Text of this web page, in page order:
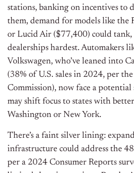
stations, banking on incentives to
them, demand for models like the
or Lucid Air ($77,400) could
dealerships hardest. Automakers
Volkswagen, who’ve leaned into
(38% of U.S. sales in 2024, per
Commission), now face a potential
may shift focus to states with
Washington or New York.
There’s a faint silver lining:
infrastructure could address the
per a 2024 Consumer Reports